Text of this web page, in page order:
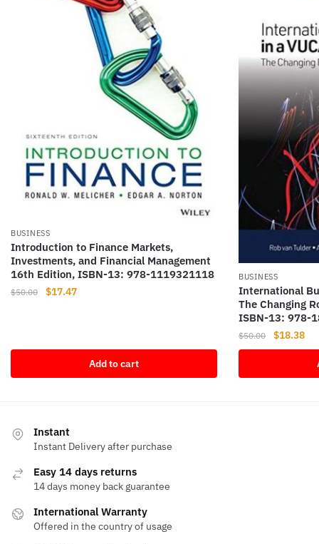
BUSINESS
Introduction to Finance Markets,
Investments, and Financial Management
16th Edition, ISBN-13: 978-1119321118
$50.00
Original
$17.47Current
Add to cart
BUSINESS
International
The Changing
ISBN-13: 978-
$50.00
Original
price
$50.00.
$18.38
Instant
Instant Delivery after purchase
Easy 14 days returns
14 days money back guarantee
International Warranty
Offered in the country of usage